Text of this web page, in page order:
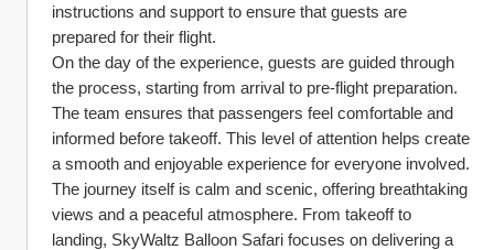
instructions and support to ensure that guests are
prepared for their flight.
On the day of the experience, guests are guided through
the process, starting from arrival to pre-flight preparation.
The team ensures that passengers feel comfortable and
informed before takeoff. This level of attention helps create
a smooth and enjoyable experience for everyone involved.
The journey itself is calm and scenic, offering breathtaking
views and a peaceful atmosphere. From takeoff to
landing, SkyWaltz Balloon Safari focuses on delivering a